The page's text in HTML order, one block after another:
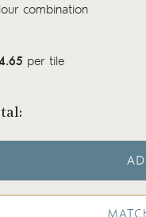
combination
per tile